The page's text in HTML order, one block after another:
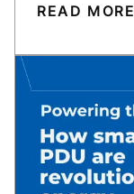
READ MORE